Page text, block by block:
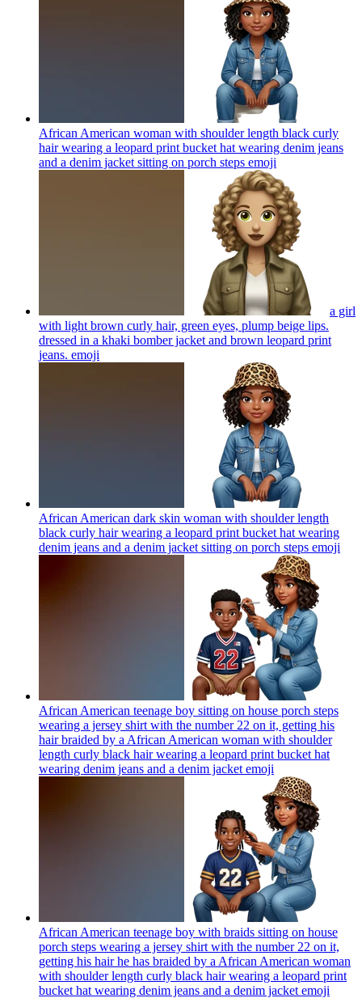
African American woman with shoulder length black curly
hair wearing a leopard print bucket hat wearing denim jeans
and a denim jacket sitting on porch steps emoji
a girl
with light brown curly hair, green eyes, plump beige lips.
dressed in a khaki bomber jacket and brown leopard print
jeans. emoji
African American dark skin woman with shoulder length
black curly hair wearing a leopard print bucket hat wearing
denim jeans and a denim jacket sitting on porch steps emoji
African American teenage boy sitting on house porch steps
wearing a jersey shirt with the number 22 on it, getting his
hair braided by a African American woman with shoulder
length curly black hair wearing a leopard print bucket hat
wearing denim jeans and a denim jacket emoji
African American teenage boy with braids sitting on house
porch steps wearing a jersey shirt with the number 22 on it,
getting his hair he has braided by a African American woman
with shoulder length curly black hair wearing a leopard print
bucket hat wearing denim jeans and a denim jacket emoji